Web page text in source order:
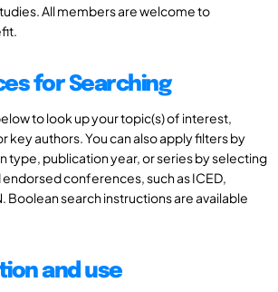
All members are welcome to
for Searching
to look up your topic(s) of interest,
key authors. You can also apply filters by
type, publication year, or series by selecting
conferences, such as ICED,
Boolean search instructions are available
and use